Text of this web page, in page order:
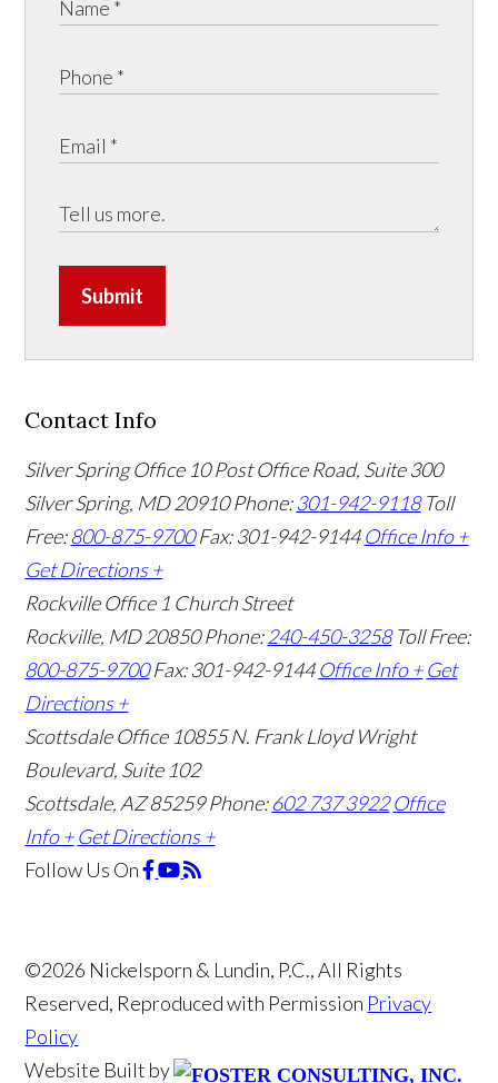
Submit
Contact Info
Silver Spring Office 10 Post Office Road, Suite 300
Silver Spring, MD 20910Phone:301-942-9118 Toll
Free:800-875-9700 Fax: 301-942-9144 Office Info +
Get Directions +
Rockville Office 1 Church Street
Rockville, MD 20850Phone:240-450-3258 Toll Free:
800-875-9700 Fax: 301-942-9144 Office Info + Get
Directions +
Scottsdale Office 10855 N. Frank Lloyd Wright
Boulevard, Suite 102
Scottsdale, AZ 85259Phone:602 737 3922 Office
Info + Get Directions +
Follow Us On
©2026 Nickelsporn & Lundin, P.C., All Rights
Reserved, Reproduced with Permission Privacy
Policy
Website Built by